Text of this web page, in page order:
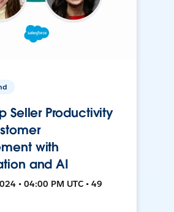
Seller Productivity
with
and AI
• 04:00 PM UTC • 49